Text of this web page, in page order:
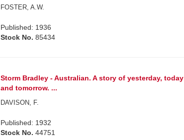
FOSTER, A.W.
Published: 1936
Stock No. 85434
Storm Bradley - Australian. A story of yesterday, today
and tomorrow. ...
DAVISON, F.
Published: 1932
Stock No. 44751